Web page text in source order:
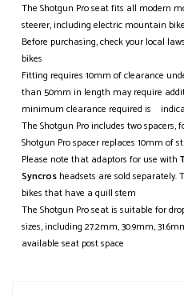
The Shotgun Pro seat fits all modern
steerer, including electric mountain
Before purchasing, check your local
bikes
Fitting requires 10mm of clearance
than 50mm in length may require
minimum clearance required is
The Shotgun Pro includes two
Shotgun Pro spacer replaces 10mm of
Please note that adaptors for use with
Syncros headsets are sold separately.
bikes that have a quill stem
The Shotgun Pro seat is suitable for
sizes, including 27.2mm, 30.9mm,
available seat post space